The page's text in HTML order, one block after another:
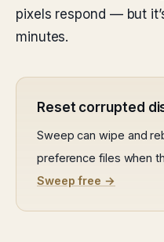
pixels respond — but
minutes.
Reset corrupted
Sweep can wipe and
preference files when
Sweep free →